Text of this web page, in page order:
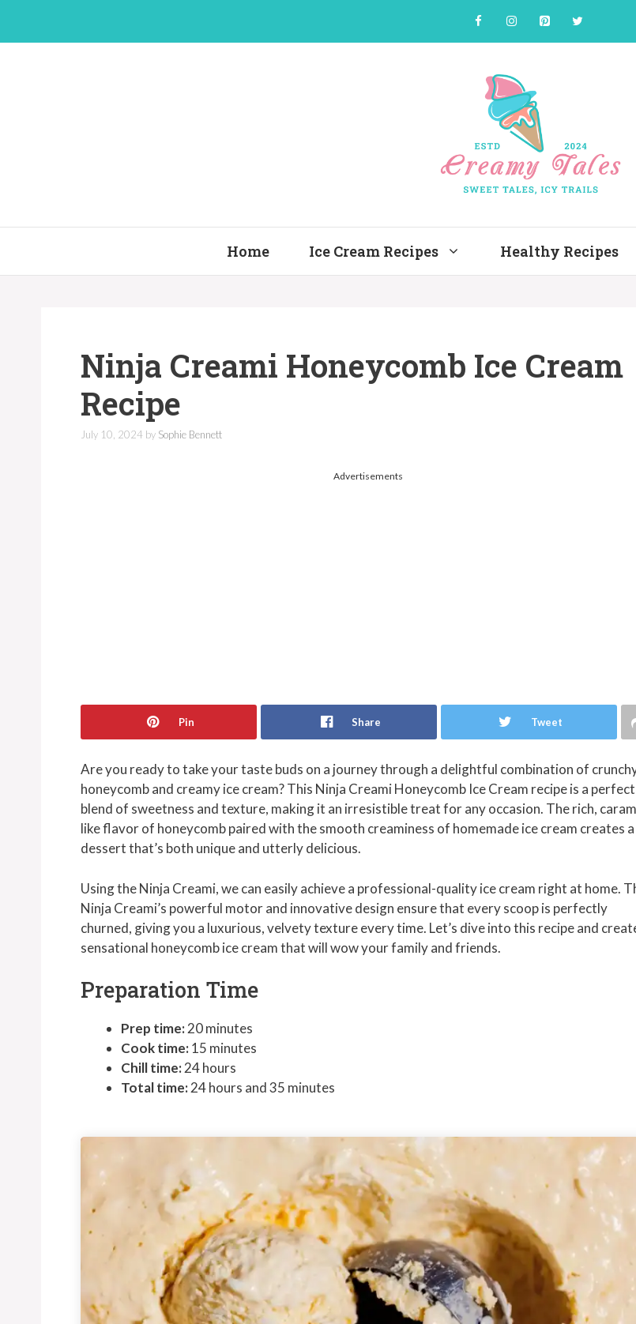
Home Ice Cream Recipes Healthy Recipes
Ninja Creami Honeycomb Ice Cream
Recipe
July 10, 2024 by Sophie Bennett
Advertisements
Pin Share Tweet
Are you ready to take your taste buds on a journey through a delightful combination of
honeycomb and creamy ice cream? This Ninja Creami Honeycomb Ice Cream recipe is a perfect
blend of sweetness and texture, making it an irresistible treat for any occasion. The rich,
like flavor of honeycomb paired with the smooth creaminess of homemade ice cream creates a
dessert that’s both unique and utterly delicious.
Using the Ninja Creami, we can easily achieve a professional-quality ice cream right at home.
Ninja Creami’s powerful motor and innovative design ensure that every scoop is perfectly
churned, giving you a luxurious, velvety texture every time. Let’s dive into this recipe and
sensational honeycomb ice cream that will wow your family and friends.
Preparation Time
Prep time:20 minutes
Cook time:15 minutes
Chill time:24 hours
Total time:24 hours and 35 minutes